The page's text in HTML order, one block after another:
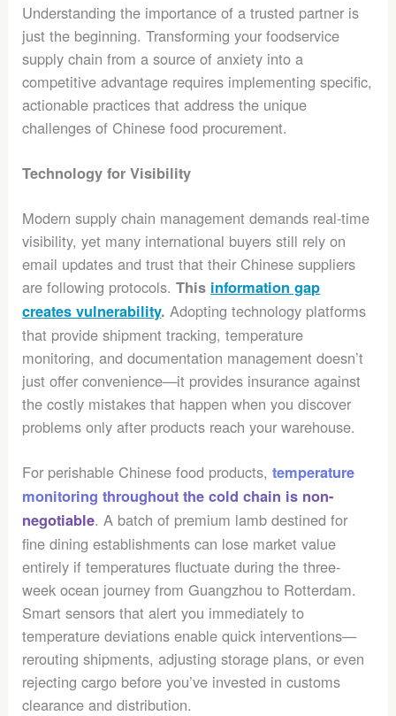
Understanding the importance of a trusted partner is
just the beginning. Transforming your foodservice
supply chain from a source of anxiety into a
competitive advantage requires implementing specific,
actionable practices that address the unique
challenges of Chinese food procurement.
Technology for Visibility
Modern supply chain management demands real-time
visibility, yet many international buyers still rely on
email updates and trust that their Chinese suppliers
are following protocols.This information gap
creates vulnerability. Adopting technology platforms
that provide shipment tracking, temperature
monitoring, and documentation management doesn’t
just offer convenience—it provides insurance against
the costly mistakes that happen when you discover
problems only after products reach your warehouse.
For perishable Chinese food products,temperature
monitoring throughout the cold chain is non-
negotiable. A batch of premium lamb destined for
fine dining establishments can lose market value
entirely if temperatures fluctuate during the three-
week ocean journey from Guangzhou to Rotterdam.
Smart sensors that alert you immediately to
temperature deviations enable quick interventions—
rerouting shipments, adjusting storage plans, or even
rejecting cargo before you’ve invested in customs
clearance and distribution.